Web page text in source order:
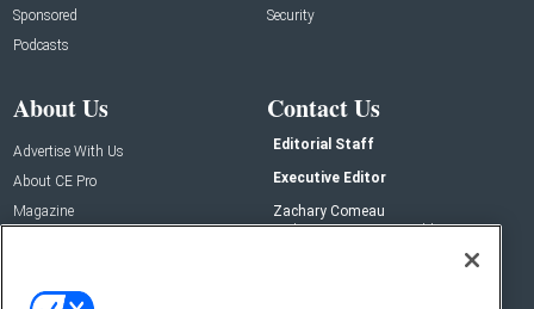
Sponsored
Podcasts
Security
About Us
Advertise With Us
About CE Pro
Magazine
Contact Us
Editorial Staff
Executive Editor
Zachary Comeau
zachary.comeau@emeraldx.com